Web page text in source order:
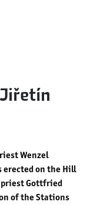
Wenzel
erected on the Hill
priest Gottfried
of the Stations